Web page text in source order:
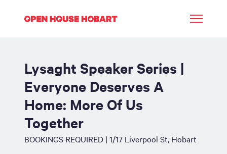
Lysaght Speaker Series |
Everyone Deserves A
Home: More Of Us
Together
BOOKINGS REQUIRED | 1/17 Liverpool St, Hobart